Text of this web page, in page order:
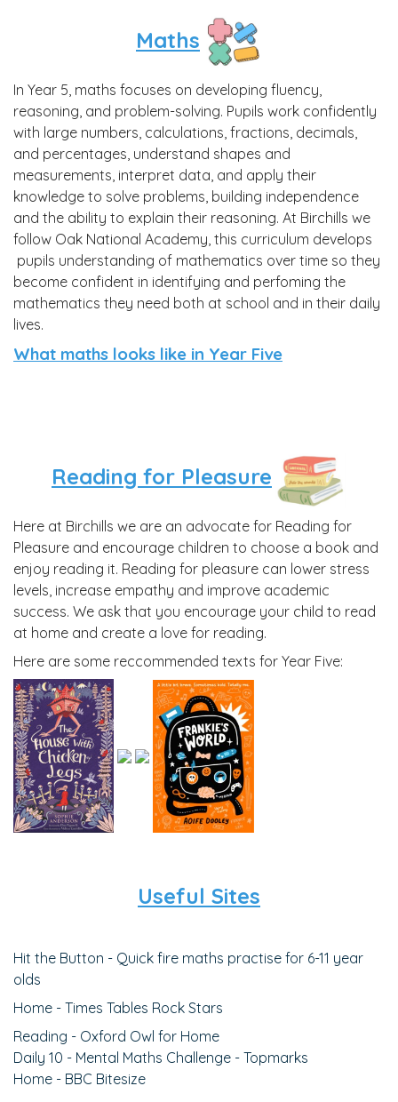
Maths
In Year 5, maths focuses on developing fluency,
reasoning, and problem-solving. Pupils work confidently
with large numbers, calculations, fractions, decimals,
and percentages, understand shapes and
measurements, interpret data, and apply their
knowledge to solve problems, building independence
and the ability to explain their reasoning. At Birchills we
follow Oak National Academy, this curriculum develops
pupils understanding of mathematics over time so they
become confident in identifying and perfoming the
mathematics they need both at school and in their daily
lives.
What maths looks like in Year Five
Reading for Pleasure
Here at Birchills we are an advocate for Reading for
Pleasure and encourage children to choose a book and
enjoy reading it. Reading for pleasure can lower stress
levels, increase empathy and improve academic
success. We ask that you encourage your child to read
at home and create a love for reading.
Here are some reccommended texts for Year Five:
Useful Sites
Hit the Button - Quick fire maths practise for 6-11 year
olds
Home - Times Tables Rock Stars
Reading - Oxford Owl for Home
Daily 10 - Mental Maths Challenge - Topmarks
Home - BBC Bitesize